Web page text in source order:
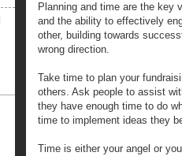
Planning and time are the key
and the ability to effectively
other, building towards
wrong direction.
Take time to plan your
others. Ask people to assist
they have enough time to do
time to implement ideas they
Time is either your angel or